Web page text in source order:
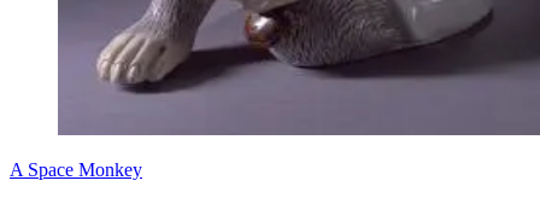
A Space Monkey